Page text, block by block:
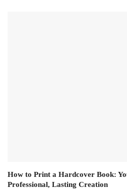
How to Print a Hardcover Book:
Professional, Lasting Creation